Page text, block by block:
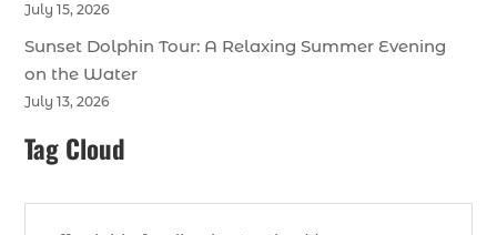
July 15, 2026
Sunset Dolphin Tour: A Relaxing Summer Evening
on the Water
July 13, 2026
Tag Cloud